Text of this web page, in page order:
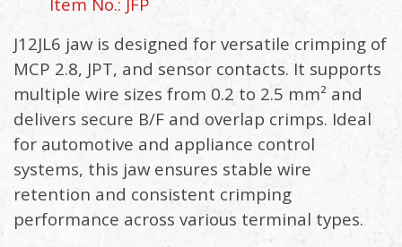
J12JL6 jaw is designed for versatile crimping of
MCP 2.8, JPT, and sensor contacts. It supports
multiple wire sizes from 0.2 to 2.5 mm² and
delivers secure B/F and overlap crimps. Ideal
for automotive and appliance control
systems, this jaw ensures stable wire
retention and consistent crimping
performance across various terminal types.